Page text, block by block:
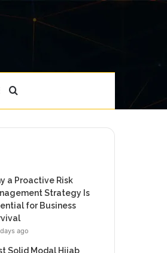
for
a Proactive Risk
Strategy Is
for Business
ago
Solid Modal Hijab